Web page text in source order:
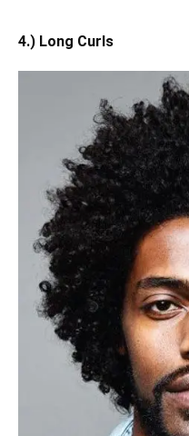
4.) Long Curls